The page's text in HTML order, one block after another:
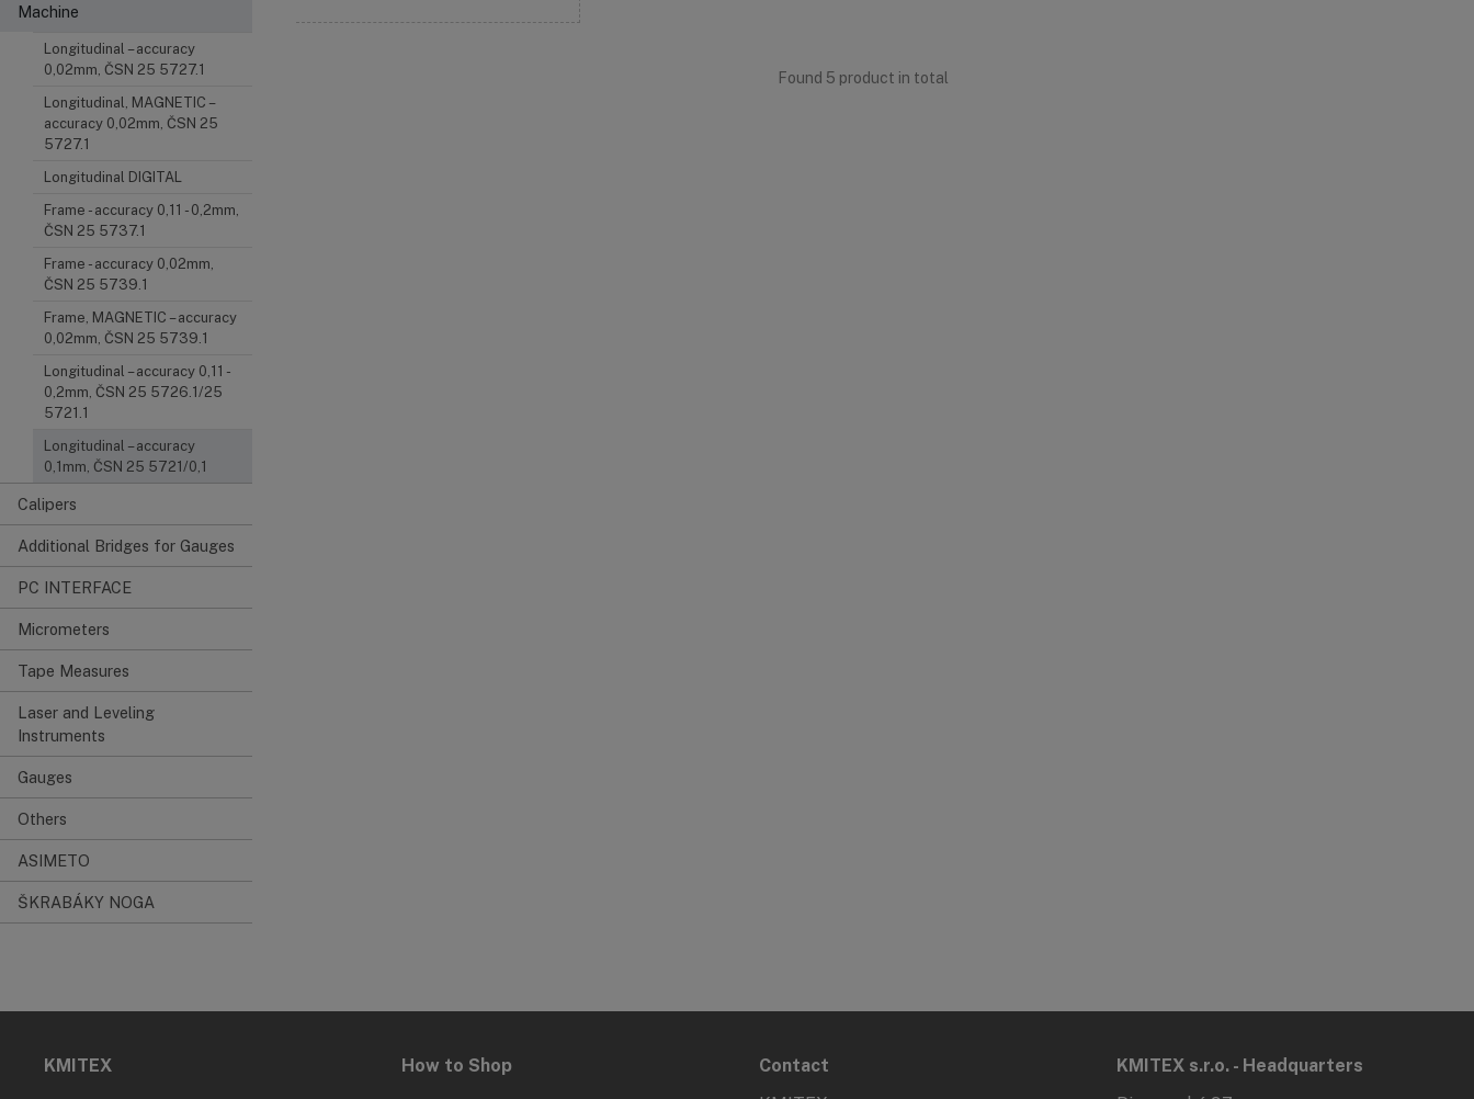
Machine
Longitudinal – accuracy
0,02mm, ČSN 25 5727.1
Longitudinal, MAGNETIC –
accuracy 0,02mm, ČSN 25
5727.1
Longitudinal DIGITAL
Frame - accuracy 0,11 - 0,2mm,
ČSN 25 5737.1
Frame - accuracy 0,02mm,
ČSN 25 5739.1
Frame, MAGNETIC – accuracy
0,02mm, ČSN 25 5739.1
Longitudinal – accuracy 0,11 -
0,2mm, ČSN 25 5726.1/25
5721.1
Longitudinal – accuracy
0,1mm, ČSN 25 5721/0,1
Calipers
Additional Bridges for Gauges
PC INTERFACE
Micrometers
Tape Measures
Laser and Leveling
Instruments
Gauges
Others
ASIMETO
ŠKRABÁKY NOGA
Found 5 product in total
KMITEX How to Shop
Contact
KMITEX s.r.o. - Headquarters